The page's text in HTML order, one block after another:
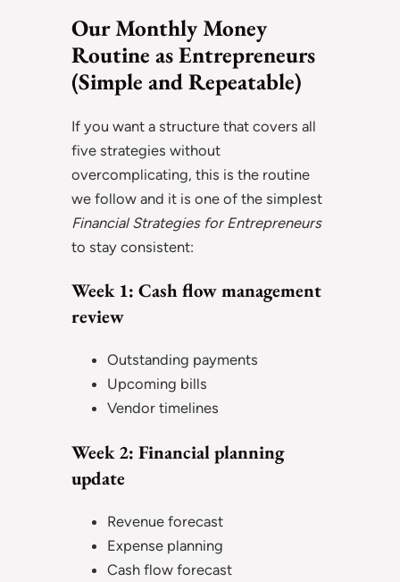
Our Monthly Money
Routine as Entrepreneurs
(Simple and Repeatable)
If you want a structure that covers all
five strategies without
overcomplicating, this is the routine
we follow and it is one of the simplest
Financial Strategies for Entrepreneurs
to stay consistent:
Week 1: Cash flow management
review
Outstanding payments
Upcoming bills
Vendor timelines
Week 2: Financial planning
update
Revenue forecast
Expense planning
Cash flow forecast